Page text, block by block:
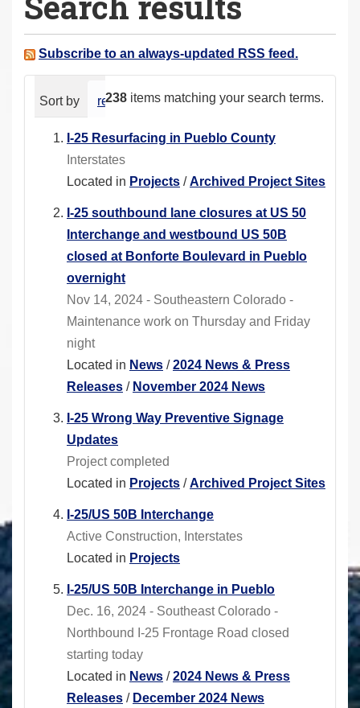
a
e Subscribe to an always-updated RSS feed.
238 items matching your search terms.
Sort by relevance date (newest first)
I-25 Resurfacing in Pueblo County
Interstates
Located in Projects /Archived Project Sites
I-25 southbound lane closures at US 50
Interchange and westbound US 50B
closed at Bonforte Boulevard in Pueblo
overnight
Nov 14, 2024 - Southeastern Colorado -
Maintenance work on Thursday and Friday
night
Located in News /2024 News & Press
Releases / November 2024 News
I-25 Wrong Way Preventive Signage
Updates
Project completed
Located in Projects /Archived Project Sites
I-25/US 50B Interchange
Active Construction, Interstates
Located in Projects
I-25/US 50B Interchange in Pueblo
Dec. 16, 2024 - Southeast Colorado -
Northbound I-25 Frontage Road closed
starting today
Located in News /2024 News & Press
Releases / December 2024 News